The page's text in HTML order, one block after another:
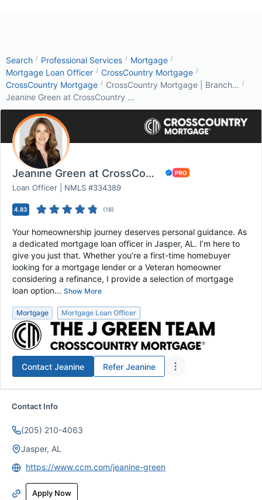
Search / Professional Services / Mortgage /
Mortgage Loan Officer / CrossCountry Mortgage /
CrossCountry Mortgage / CrossCountry Mortgage | Branch... /
Jeanine Green at CrossCountry ...
Jeanine Green at CrossCountry Mortgage
Loan Officer | NMLS #334389
4.83 (18)
Your homeownership journey deserves personal guidance. As
a dedicated mortgage loan officer in Jasper, AL. I’m here to
give you just that. Whether you’re a first-time homebuyer
looking for a mortgage lender or a Veteran homeowner
considering a refinance, I provide a selection of mortgage
loan option... Show More
Mortgage Mortgage Loan Officer
Contact Jeanine Refer Jeanine
Contact Info
(205) 210-4063
Jasper, AL
https://www.ccm.com/jeanine-green
Apply Now